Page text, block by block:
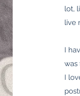
lot,
live
I
was
I